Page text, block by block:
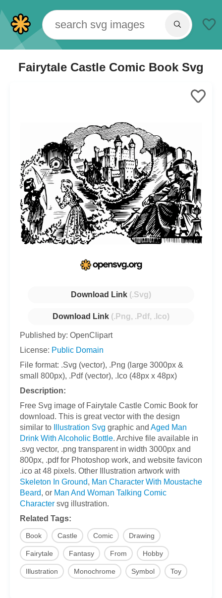
Fairytale Castle Comic Book Svg
Download Link (.Svg)
Download Link (.Png, .Pdf, .Ico)
Published by: OpenClipart
License: Public Domain
File format: .Svg (vector), .Png (large 3000px &
small 800px), .Pdf (vector), .Ico (48px x 48px)
Description:
Free Svg image of Fairytale Castle Comic Book for
download. This is great vector with the design
similar to
Illustration Svg graphic and Aged Man
Drink With Alcoholic Bottle. Archive file available in
.svg vector, .png transparent in width 3000px and
800px, .pdf for Photoshop work, and website favicon
.ico at 48 pixels. Other Illustration artwork with
Skeleton In Ground, Man Character With Moustache
Beard, or Man And Woman Talking Comic
Character svg illustration.
Related Tags:
Book Castle Comic Drawing
Fairytale Fantasy From Hobby
Illustration Monochrome Symbol Toy